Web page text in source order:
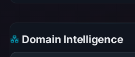
community
pulse
Domain Intelligence